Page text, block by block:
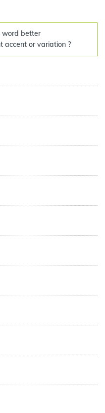
word better
accent or variation ?